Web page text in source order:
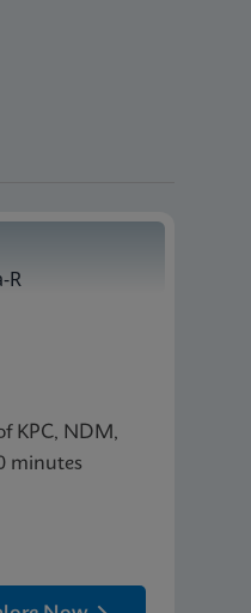
KPC, NDM,
minutes